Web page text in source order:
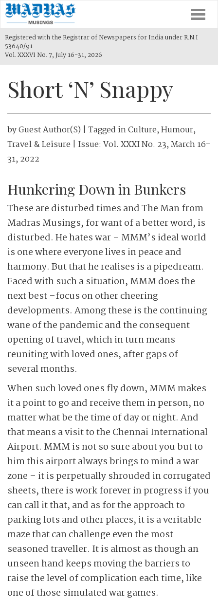
Registered with the Registrar of Newspapers for India under R.N.I
53640/91
Vol. XXXVI No. 7, July 16-31, 2026
Short ‘N’ Snappy
byGuest Author(s) | Tagged inCulture,Humour,
Travel & Leisure | Issue: Vol. XXXI No. 23, March 16-
31, 2022
Hunkering Down in Bunkers
These are disturbed times and The Man from
Madras Musings, for want of a better word, is
disturbed. He hates war – MMM’s ideal world
is one where everyone lives in peace and
harmony. But that he realises is a pipedream.
Faced with such a situation, MMM does the
next best –focus on other cheering
developments. Among these is the continuing
wane of the pandemic and the consequent
opening of travel, which in turn means
reuniting with loved ones, after gaps of
several months.
When such loved ones fly down, MMM makes
it a point to go and receive them in person, no
matter what be the time of day or night. And
that means a visit to the Chennai International
Airport. MMM is not so sure about you but to
him this airport always brings to mind a war
zone – it is perpetually shrouded in corrugated
sheets, there is work forever in progress if you
can call it that, and as for the approach to
parking lots and other places, it is a veritable
maze that can challenge even the most
seasoned traveller. It is almost as though an
unseen hand keeps moving the barriers to
raise the level of complication each time, like
one of those simulated war games.